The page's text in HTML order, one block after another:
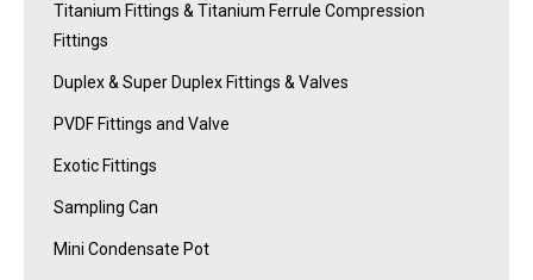
Titanium Fittings & Titanium Ferrule Compression
Fittings
Duplex & Super Duplex Fittings & Valves
PVDF Fittings and Valve
Exotic Fittings
Sampling Can
Mini Condensate Pot